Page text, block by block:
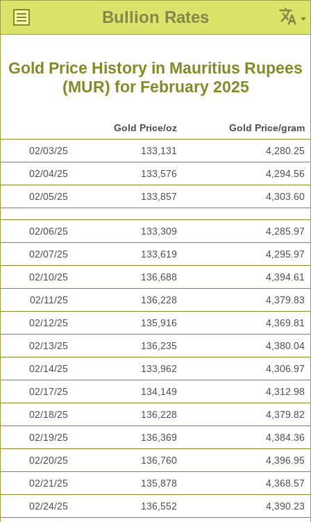
Bullion Rates
Gold Price History in Mauritius Rupees
(MUR) for February 2025
Gold Price/oz Gold Price/gram
02/03/25 133,131 4,280.25
02/04/25 133,576 4,294.56
02/05/25 133,857 4,303.60
02/06/25 133,309 4,285.97
02/07/25 133,619 4,295.97
02/10/25 136,688 4,394.61
02/11/25 136,228 4,379.83
02/12/25 135,916 4,369.81
02/13/25 136,235 4,380.04
02/14/25 133,962 4,306.97
02/17/25 134,149 4,312.98
02/18/25 136,228 4,379.82
02/19/25 136,369 4,384.36
02/20/25 136,760 4,396.95
02/21/25 135,878 4,368.57
02/24/25 136,552 4,390.23